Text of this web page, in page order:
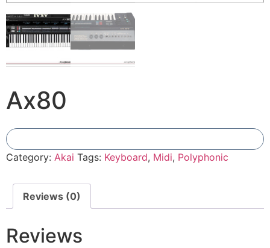
Ax80
Category: Akai Tags: Keyboard, Midi, Polyphonic
Reviews (0)
Reviews